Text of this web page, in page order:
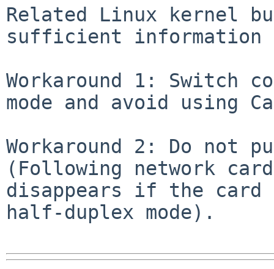
Related Linux kernel
sufficient information
Workaround 1: Switch
mode and avoid using
Workaround 2: Do not
(Following network
disappears if the
half-duplex mode).